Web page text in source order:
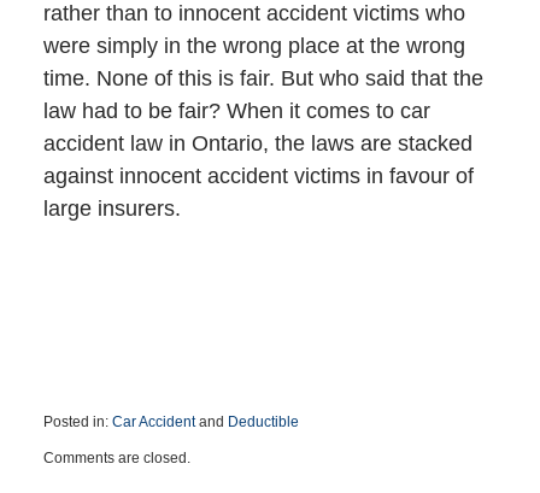
rather than to innocent accident victims who
were simply in the wrong place at the wrong
time. None of this is fair. But who said that the
law had to be fair? When it comes to car
accident law in Ontario, the laws are stacked
against innocent accident victims in favour of
large insurers.
Posted in: Car Accidentand Deductible
April
Comments are closed.